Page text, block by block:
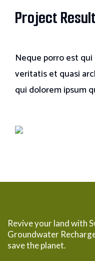
Project
Neque porro est
veritatis et quasi
qui dolorem ipsum
Revive your land with
Groundwater
save the planet.